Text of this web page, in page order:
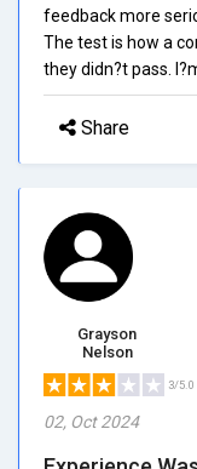
feedback more
The test is how a
they didn?t pass.
Share
Grayson
Nelson
3/5.0
02, Oct 2024